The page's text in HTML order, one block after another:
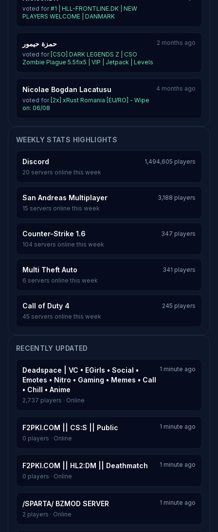
voted for#1 | HLL-FRONTLINE.DK | NEW
PLAYERS WELCOME | DANMARK
حمزة حيمور
voted for [CSO] DARK LEGENDS Z | CSO
Zombie Plague 5.5fix5 | VIP | Jetpack | Levels
2 months ago
Nicolae Bogdan Lacatusu
voted for [2x] xRust Romania [EU/RO] - Wipe
on: 06/08
4 months ago
WEEKLY STATS HIGHLIGHTS
Discord
1,494,605 players
20 servers online this week
San Andreas Multiplayer
3,188 players
15 servers online this week
Counter-Strike 1.6
347 players
104 servers online this week
Multi Theft Auto
341 players
6 servers online this week
Call of Duty 4
245 players
45 servers online this week
RECENTLY UPDATED
Deadspace | VC • EGirls • Social •
Emotes • Nitro • Gaming • Memes • Call
• Chill • Anime
1 minute ago
2,737 players · Online
F2PKI.COM || CS:S || Public
1 minute ago
0 players · Online
F2PKI.COM || HL2:DM || Deathmatch
1 minute ago
0 players · Online
/SPARTA/ BZMOD SERVER
1 minute ago
2 players · Online